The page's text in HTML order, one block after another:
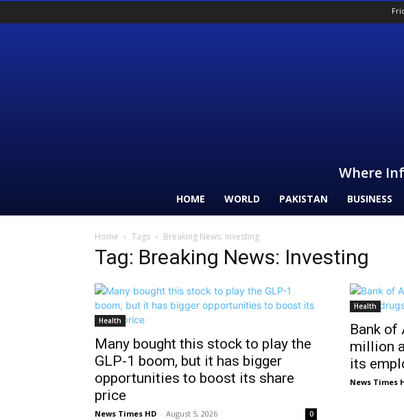
Where
HOME WORLD PAKISTAN BUSINESS
Home Tags Breaking News: Investing
Tag: Breaking News: Investing
Health
Many bought this stock to play the
GLP-1 boom, but it has bigger
opportunities to boost its share
price
News Times HD - August 5, 2026 0
Health
Bank of
million
its
News Times